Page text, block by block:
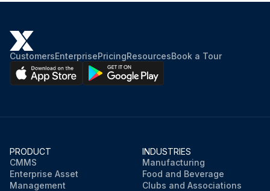
CustomersEnterprisePricingResourcesBook a Tour
PRODUCT
CMMS
Enterprise Asset
Management
INDUSTRIES
Manufacturing
Food and Beverage
Clubs and Associations